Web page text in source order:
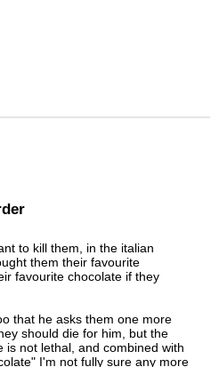
to kill them, in the italian
them their favourite
favourite chocolate if they
that he asks them one more
should die for him, but the
is not lethal, and combined with
I'm not fully sure any more